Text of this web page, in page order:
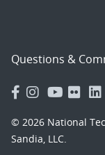
Questions &
© 2026 National
Sandia, LLC.